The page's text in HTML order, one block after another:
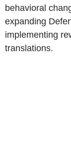
behavioral
expanding
implementing
translations.